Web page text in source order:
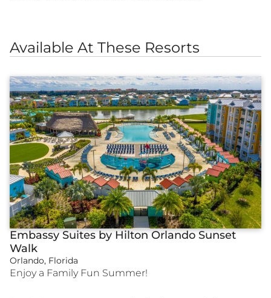
Available At These Resorts
Embassy Suites by Hilton Orlando Sunset
Walk
Orlando, Florida
Enjoy a Family Fun Summer!